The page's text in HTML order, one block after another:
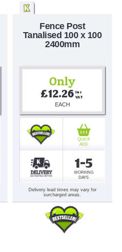
Fence Post
Tanalised 100 x 100
2400mm
Only
£12.26 Inc
VAT
EACH
1-5
WORKING
DAYS
QUICK
ADD
Delivery lead times may vary for
surcharged areas.